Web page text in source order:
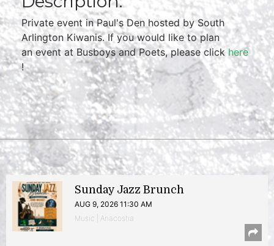
Private event in Paul's Den hosted by South
Arlington Kiwanis. If you would like to plan
an event at Busboys and Poets, please click here
!
Sunday Jazz Brunch
AUG 9, 2026 11:30 AM
Music | Anacostia